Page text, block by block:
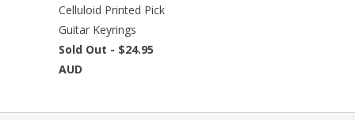
Celluloid Printed Pick
Guitar Keyrings
Sold Out - $24.95
AUD